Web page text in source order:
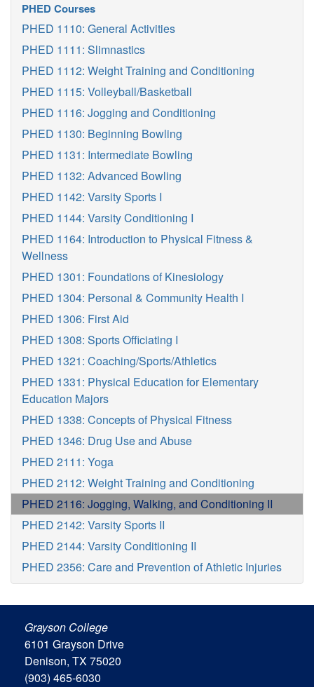
PHED Courses
PHED 1110: General Activities
PHED 1111: Slimnastics
PHED 1112: Weight Training and Conditioning
PHED 1115: Volleyball/Basketball
PHED 1116: Jogging and Conditioning
PHED 1130: Beginning Bowling
PHED 1131: Intermediate Bowling
PHED 1132: Advanced Bowling
PHED 1142: Varsity Sports I
PHED 1144: Varsity Conditioning I
PHED 1164: Introduction to Physical Fitness &
Wellness
PHED 1301: Foundations of Kinesiology
PHED 1304: Personal & Community Health I
PHED 1306: First Aid
PHED 1308: Sports Officiating I
PHED 1321: Coaching/Sports/Athletics
PHED 1331: Physical Education for Elementary
Education Majors
PHED 1338: Concepts of Physical Fitness
PHED 1346: Drug Use and Abuse
PHED 2111: Yoga
PHED 2112: Weight Training and Conditioning
PHED 2116: Jogging, Walking, and Conditioning II
PHED 2142: Varsity Sports II
PHED 2144: Varsity Conditioning II
PHED 2356: Care and Prevention of Athletic Injuries
Grayson College
6101 Grayson Drive
Denison, TX 75020
(903) 465-6030